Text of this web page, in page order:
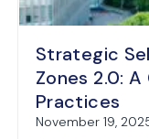
Strategic
Zones 2.0:
Practices
November 19,